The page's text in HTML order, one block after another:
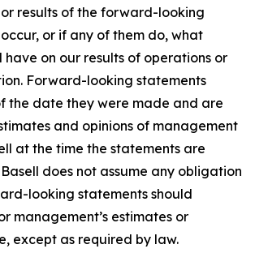
results of the forward-looking
or if any of them do, what
on our results of operations or
Forward-looking statements
the date they were made and are
and opinions of management
at the time the statements are
does not assume any obligation
looking statements should
management’s estimates or
except as required by law.